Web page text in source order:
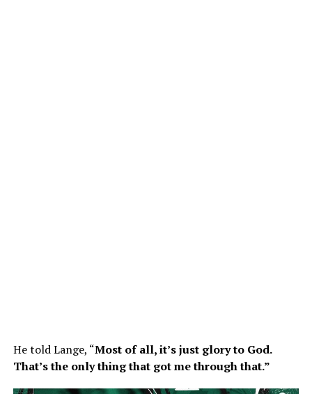
He told Lange, “Most of all, it’s just glory to God.
That’s the only thing that got me through that.”